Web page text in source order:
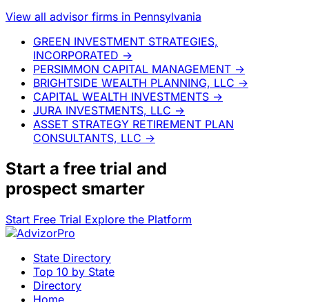
View all advisor firms in Pennsylvania
GREEN INVESTMENT STRATEGIES,
INCORPORATED →
PERSIMMON CAPITAL MANAGEMENT →
BRIGHTSIDE WEALTH PLANNING, LLC →
CAPITAL WEALTH INVESTMENTS →
JURA INVESTMENTS, LLC →
ASSET STRATEGY RETIREMENT PLAN
CONSULTANTS, LLC →
Start a free trial and
prospect smarter
Start Free Trial Explore the Platform
State Directory
Top 10 by State
Directory
Home